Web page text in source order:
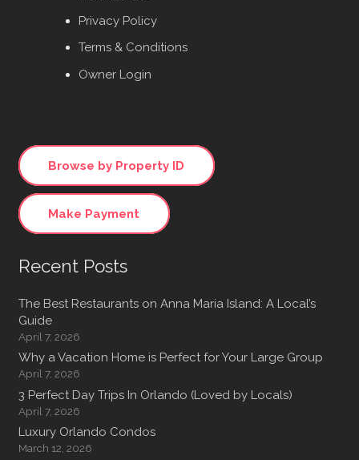
Privacy Policy
Terms & Conditions
Owner Login
Browse by Property ID
Make Payment
Recent Posts
The Best Restaurants on Anna Maria Island: A Local’s
Guide
April 7, 2026
Why a Vacation Home is Perfect for Your Large Group
April 7, 2026
3 Perfect Day Trips In Orlando (Loved by Locals)
April 7, 2026
Luxury Orlando Condos
March 12, 2026